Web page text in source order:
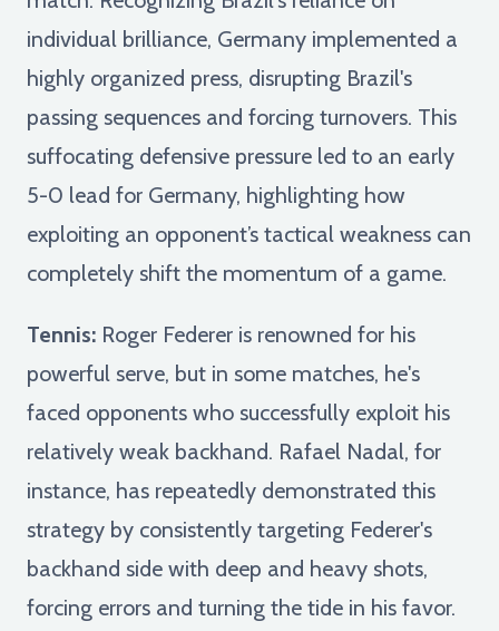
individual brilliance, Germany implemented a
highly organized press, disrupting Brazil's
passing sequences and forcing turnovers. This
suffocating defensive pressure led to an early
5-0 lead for Germany, highlighting how
exploiting an opponent’s tactical weakness can
completely shift the momentum of a game.
Tennis: Roger Federer is renowned for his
powerful serve, but in some matches, he's
faced opponents who successfully exploit his
relatively weak backhand. Rafael Nadal, for
instance, has repeatedly demonstrated this
strategy by consistently targeting Federer's
backhand side with deep and heavy shots,
forcing errors and turning the tide in his favor.